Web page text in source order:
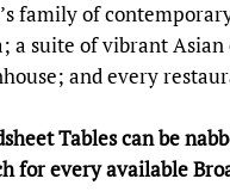
family of
a suite of vibrant
and every
Tables can be
for every available